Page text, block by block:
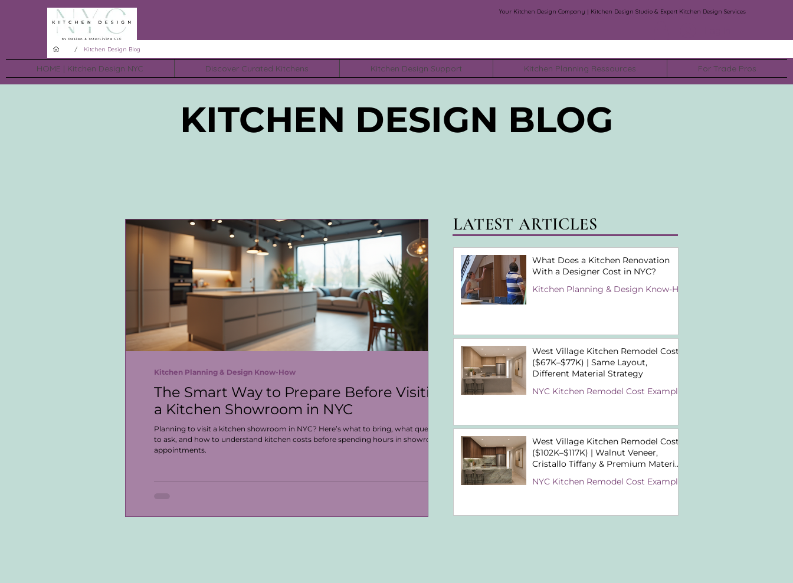
/ Kitchen Design Blog
Your Kitchen Design Company | Kitchen Design Studio & Expert Kitchen Design Services
HOME | Kitchen Design NYC Discover Curated Kitchens Kitchen Design Support Kitchen Planning Ressources For Trade Pros
KITCHEN DESIGN BLOG
The Smart Way to Prepare Before Visiting
a Kitchen Showroom in NYC
Planning to visit a kitchen showroom in NYC? Here’s what to bring, what questions
to ask, and how to understand kitchen costs before spending hours in showroom
appointments.
Kitchen Planning & Design Know-How
LATEST ARTICLES
What Does a Kitchen Renovation
With a Designer Cost in NYC?
West Village Kitchen Remodel Cost
($67K–$77K) | Same Layout,
Different Material Strategy
West Village Kitchen Remodel Cost
($102K–$117K) | Walnut Veneer,
Cristallo Tiffany & Premium Material